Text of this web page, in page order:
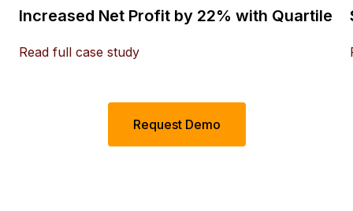
Increased Net Profit by 22% with Quartile
Read full case study
Request Demo